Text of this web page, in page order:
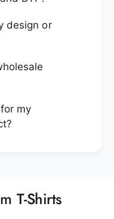
design or
my
T-Shirts